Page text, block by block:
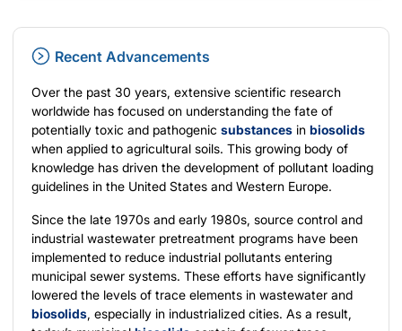
Recent Advancements
Over the past 30 years, extensive scientific research
worldwide has focused on understanding the fate of
potentially toxic and pathogenic substances in biosolids
when applied to agricultural soils. This growing body of
knowledge has driven the development of pollutant loading
guidelines in the United States and Western Europe.
Since the late 1970s and early 1980s, source control and
industrial wastewater pretreatment programs have been
implemented to reduce industrial pollutants entering
municipal sewer systems. These efforts have significantly
lowered the levels of trace elements in wastewater and
biosolids, especially in industrialized cities. As a result,